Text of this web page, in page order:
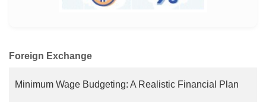
Foreign Exchange
Minimum Wage Budgeting: A Realistic Financial Plan